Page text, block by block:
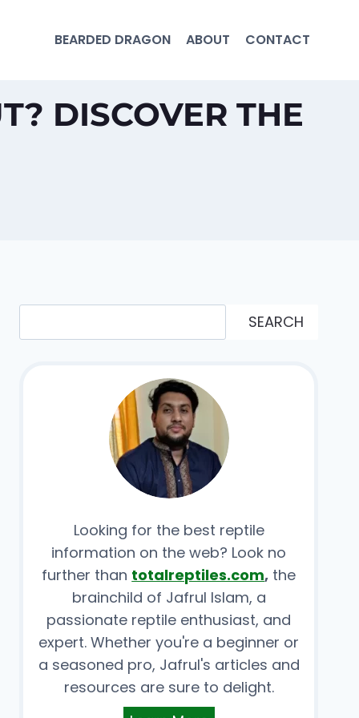
BEARDED DRAGON ABOUT CONTACT
DISCOVER THE
SEARCH
Looking for the best reptile
information on the web? Look no
further than totalreptiles.com, the
brainchild of Jafrul Islam, a
passionate reptile enthusiast, and
expert. Whether you're a beginner or
a seasoned pro, Jafrul's articles and
resources are sure to delight.